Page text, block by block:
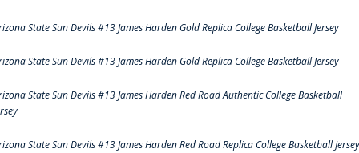
State Sun Devils #13 James Harden Gold Replica College Basketball Jersey
State Sun Devils #13 James Harden Gold Replica College Basketball Jersey
State Sun Devils #13 James Harden Red Road Authentic College Basketball
State Sun Devils #13 James Harden Red Road Replica College Basketball Jersey